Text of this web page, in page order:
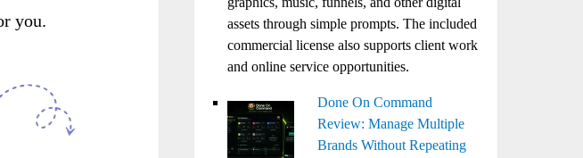
you.
assets through simple prompts. The included
commercial license also supports client work
and online service opportunities.
Done On Command
Review: Manage Multiple
Brands Without Repeating